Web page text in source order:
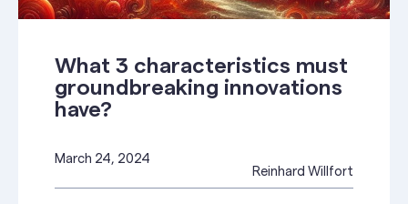
What 3 characteristics must
groundbreaking innovations
have?
March 24, 2024
Reinhard Willfort